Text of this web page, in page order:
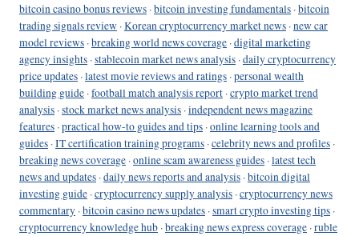
bitcoin casino bonus reviews ·bitcoin investing fundamentals ·bitcoin
trading signals review ·Korean cryptocurrency market news ·new car
model reviews ·breaking world news coverage ·digital marketing
agency insights ·stablecoin market news analysis ·daily cryptocurrency
price updates ·latest movie reviews and ratings ·personal wealth
building guide ·football match analysis report ·crypto market trend
analysis ·stock market news analysis ·independent news magazine
features ·practical how-to guides and tips ·online learning tools and
guides ·IT certification training programs ·celebrity news and profiles ·
breaking news coverage ·online scam awareness guides ·latest tech
news and updates ·daily news reports and analysis ·bitcoin digital
investing guide ·cryptocurrency supply analysis ·cryptocurrency news
commentary ·bitcoin casino news updates ·smart crypto investing tips ·
cryptocurrency knowledge hub ·breaking news express coverage ·ruble